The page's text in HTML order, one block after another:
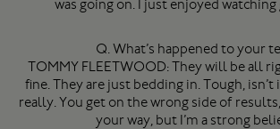
was going on. I just enjoyed
Q. What’s happened to your
TOMMY FLEETWOOD: They will be all
fine. They are just bedding in. Tough, isn’t
really. You get on the wrong side of
your way, but I’m a strong